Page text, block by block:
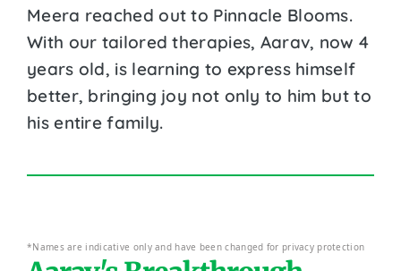
Meera reached out to Pinnacle Blooms.
With our tailored therapies, Aarav, now 4
years old, is learning to express himself
better, bringing joy not only to him but to
his entire family.
*Names are indicative only and have been changed for privacy protection